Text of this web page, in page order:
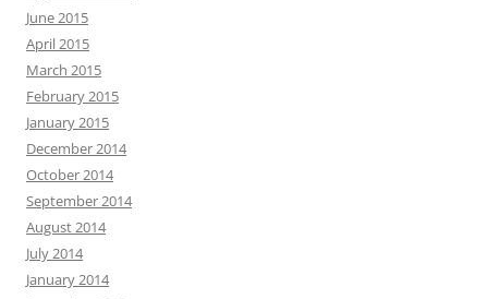
June 2015
April 2015
March 2015
February 2015
January 2015
December 2014
October 2014
September 2014
August 2014
July 2014
January 2014